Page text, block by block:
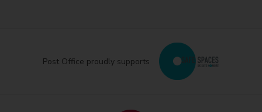
Post Office proudly supports